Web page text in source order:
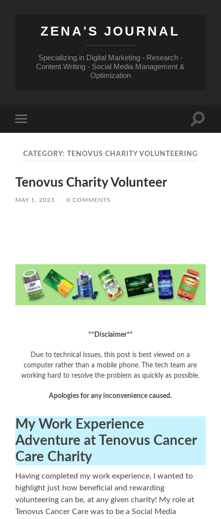
ZENA'S JOURNAL
Specializing in Digital Marketing - Research -
Content Writing - Social Media Management &
Optimization
mobile
Toggle
CATEGORY: TENOVUS CHARITY VOLUNTEERING
Tenovus Charity Volunteer
MAY 1, 2023 / 0 COMMENTS
**Disclaimer**
Due to technical issues, this post is best viewed on a
computer rather than a mobile phone. The tech team are
working hard to resolve the problem as quickly as possible.
Apologies for any inconvenience caused.
My Work Experience
Adventure at Tenovus Cancer
Care Charity
Having completed my work experience, I wanted to
highlight just how beneficial and rewarding
volunteering can be, at any given charity! My role at
Tenovus Cancer Care was to be a Social Media